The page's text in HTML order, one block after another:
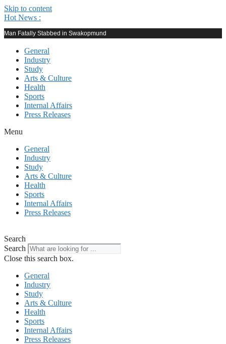
Skip to content
Hot News :
Man Fatally Stabbed in Swakopmund
General
Industry
Study
Arts & Culture
Health
Sports
Internal Affairs
Press Releases
Menu
General
Industry
Study
Arts & Culture
Health
Sports
Internal Affairs
Press Releases
Search
Search
Close this search box.
General
Industry
Study
Arts & Culture
Health
Sports
Internal Affairs
Press Releases